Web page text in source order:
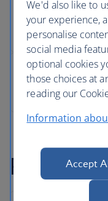
Refunds
We'd also like to
your experience,
personalise
social media
optional cookies
those choices at
reading our
Information
Accept